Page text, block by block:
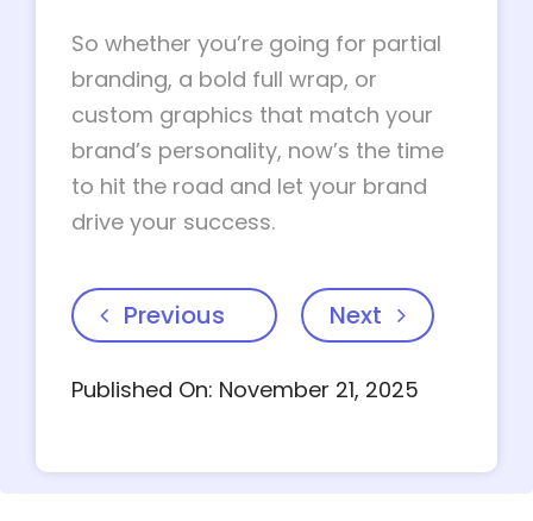
So whether you’re going for partial
branding, a bold full wrap, or
custom graphics that match your
brand’s personality, now’s the time
to hit the road and let your brand
drive your success.
Previous Next
Published On: November 21, 2025